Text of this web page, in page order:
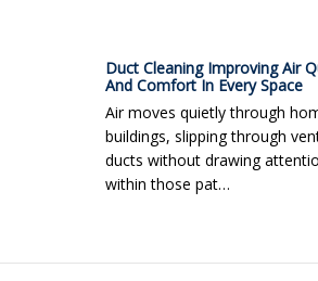
Duct Cleaning Improving Air
And Comfort In Every Space
Air moves quietly through
buildings, slipping through
ducts without drawing
within those pat…